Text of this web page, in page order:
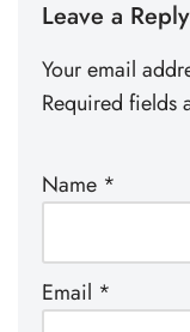
Leave a Reply
Your email
Required fields
Name *
Email *